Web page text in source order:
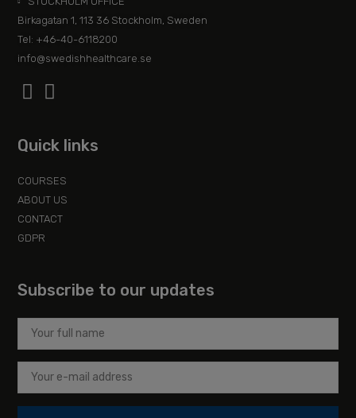
Birkagatan 1, 113 36 Stockholm, Sweden
Tel: +46-40-6118200
info@swedishhealthcare.se
Quick links
COURSES
ABOUT US
CONTACT
GDPR
Subscribe to our updates